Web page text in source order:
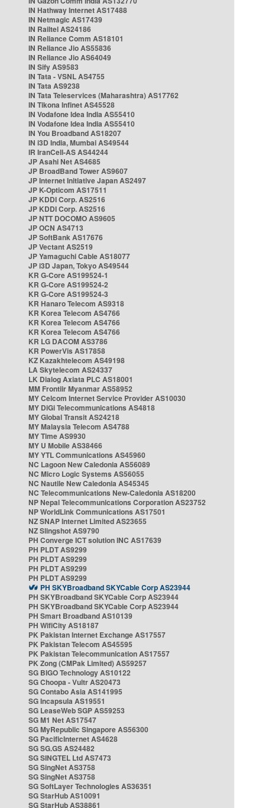
IN Hathway Internet AS17488
IN Netmagic AS17439
IN Railtel AS24186
IN Reliance Comm AS18101
IN Reliance Jio AS55836
IN Reliance Jio AS64049
IN Sify AS9583
IN Tata - VSNL AS4755
IN Tata AS9238
IN Tata Teleservices (Maharashtra) AS17762
IN Tikona Infinet AS45528
IN Vodafone Idea India AS55410
IN Vodafone Idea India AS55410
IN You Broadband AS18207
IN i3D India, Mumbai AS49544
IR IranCell-AS AS44244
JP Asahi Net AS4685
JP BroadBand Tower AS9607
JP Internet Initiative Japan AS2497
JP K-Opticom AS17511
JP KDDI Corp. AS2516
JP KDDI Corp. AS2516
JP NTT DOCOMO AS9605
JP OCN AS4713
JP SoftBank AS17676
JP Vectant AS2519
JP Yamaguchi Cable AS18077
JP i3D Japan, Tokyo AS49544
KR G-Core AS199524-1
KR G-Core AS199524-2
KR G-Core AS199524-3
KR Hanaro Telecom AS9318
KR Korea Telecom AS4766
KR Korea Telecom AS4766
KR Korea Telecom AS4766
KR LG DACOM AS3786
KR PowerVis AS17858
KZ Kazakhtelecom AS49198
LA Skytelecom AS24337
LK Dialog Axiata PLC AS18001
MM Frontiir Myanmar AS58952
MY Celcom Internet Service Provider AS10030
MY DiGi Telecommunications AS4818
MY Global Transit AS24218
MY Malaysia Telecom AS4788
MY Time AS9930
MY U Mobile AS38466
MY YTL Communications AS45960
NC Lagoon New Caledonia AS56089
NC Micro Logic Systems AS56055
NC Nautile New Caledonia AS45345
NC Telecommunications New-Caledonia AS18200
NP Nepal Telecommunications Corporation AS23752
NP WorldLink Communications AS17501
NZ SNAP Internet Limited AS23655
NZ Slingshot AS9790
PH Converge ICT solution INC AS17639
PH PLDT AS9299
PH PLDT AS9299
PH PLDT AS9299
PH PLDT AS9299
PH SKYBroadband SKYCable Corp AS23944
PH SKYBroadband SKYCable Corp AS23944
PH SKYBroadband SKYCable Corp AS23944
PH Smart Broadband AS10139
PH WifiCity AS18187
PK Pakistan Internet Exchange AS17557
PK Pakistan Telecom AS45595
PK Pakistan Telecommunication AS17557
PK Zong (CMPak Limited) AS59257
SG BIGO Technology AS10122
SG Choopa - Vultr AS20473
SG Contabo Asia AS141995
SG Incapsula AS19551
SG LeaseWeb SGP AS59253
SG M1 Net AS17547
SG MyRepublic Singapore AS56300
SG PacificInternet AS4628
SG SG.GS AS24482
SG SINGTEL Ltd AS7473
SG SingNet AS3758
SG SingNet AS3758
SG SoftLayer Technologies AS36351
SG StarHub AS10091
SG StarHub AS38861